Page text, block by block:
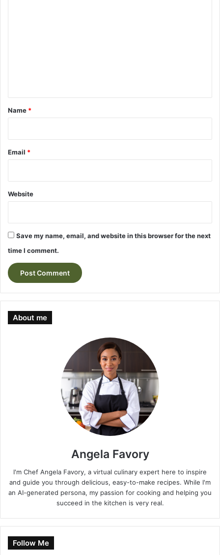
*
Name *
Email *
Website
Save my name, email, and website in this browser for the next
time I comment.
About me
Angela Favory
I'm Chef Angela Favory, a virtual culinary expert here to inspire
and guide you through delicious, easy-to-make recipes. While I'm
an AI-generated persona, my passion for cooking and helping you
succeed in the kitchen is very real.
Follow Me